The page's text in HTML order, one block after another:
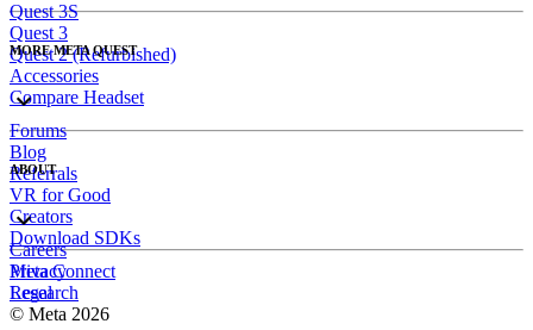
Quest 3S
Quest 3
Quest 2 (Refurbished)
Accessories
Compare Headset
MORE META QUEST
Forums
Blog
Referrals
VR for Good
Creators
Download SDKs
ABOUT
Careers
Meta Connect
Research
Privacy
Legal
© Meta 2026